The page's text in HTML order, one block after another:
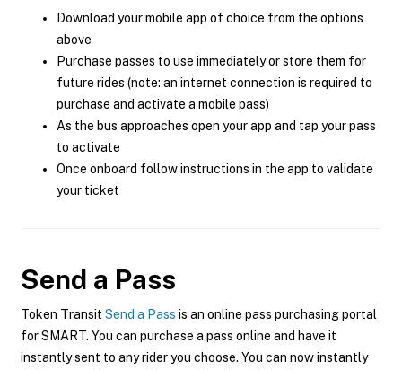
Download your mobile app of choice from the options
above
Purchase passes to use immediately or store them for
future rides (note: an internet connection is required to
purchase and activate a mobile pass)
As the bus approaches open your app and tap your pass
to activate
Once onboard follow instructions in the app to validate
your ticket
Send a Pass
Token Transit Send a Pass is an online pass purchasing portal
for SMART. You can purchase a pass online and have it
instantly sent to any rider you choose. You can now instantly